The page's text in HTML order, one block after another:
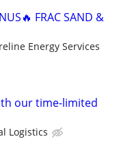
FRAC SAND &
Energy Services
our time-limited
Logistics